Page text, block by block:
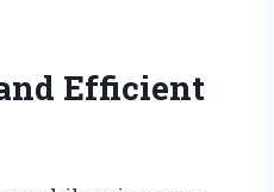
Efficient